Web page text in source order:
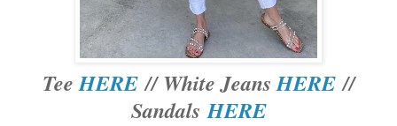
TeeHERE// White JeansHERE//
SandalsHERE